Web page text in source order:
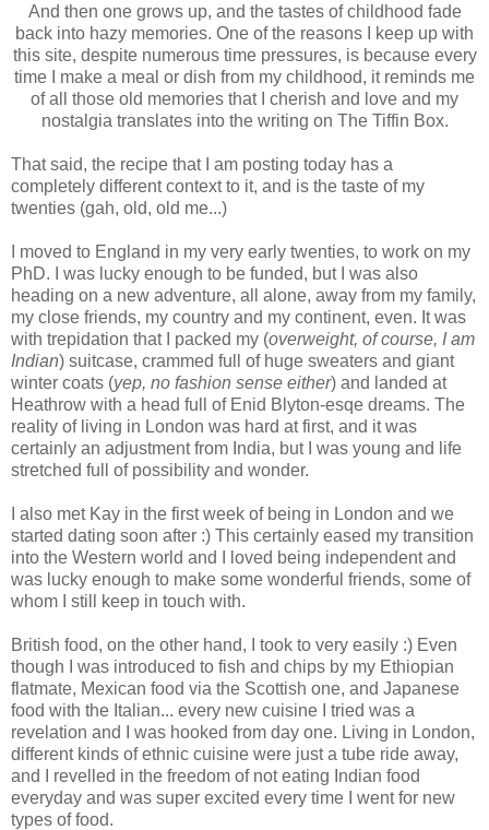
And then one grows up, and the tastes of childhood fade
back into hazy memories. One of the reasons I keep up with
this site, despite numerous time pressures, is because every
time I make a meal or dish from my childhood, it reminds me
of all those old memories that I cherish and love and my
nostalgia translates into the writing on The Tiffin Box.
That said, the recipe that I am posting today has a
completely different context to it, and is the taste of my
twenties (gah, old, old me...)
I moved to England in my very early twenties, to work on my
PhD. I was lucky enough to be funded, but I was also
heading on a new adventure, all alone, away from my family,
my close friends, my country and my continent, even. It was
with trepidation that I packed my (overweight, of course, I am
Indian) suitcase, crammed full of huge sweaters and giant
winter coats (yep, no fashion sense either) and landed at
Heathrow with a head full of Enid Blyton-esqe dreams. The
reality of living in London was hard at first, and it was
certainly an adjustment from India, but I was young and life
stretched full of possibility and wonder.
I also met Kay in the first week of being in London and we
started dating soon after :) This certainly eased my transition
into the Western world and I loved being independent and
was lucky enough to make some wonderful friends, some of
whom I still keep in touch with.
British food, on the other hand, I took to very easily :) Even
though I was introduced to fish and chips by my Ethiopian
flatmate, Mexican food via the Scottish one, and Japanese
food with the Italian... every new cuisine I tried was a
revelation and I was hooked from day one. Living in London,
different kinds of ethnic cuisine were just a tube ride away,
and I revelled in the freedom of not eating Indian food
everyday and was super excited every time I went for new
types of food.